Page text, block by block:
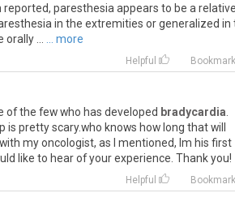
paresthesia appears to be a
in the extremities or generalized in
...
... more
Helpful Bookmark
of the few who has developed bradycardia
pretty scary.who knows how long that will
my oncologist, as I mentioned, Im his first
like to hear of your experience. Thank you!
Helpful Bookmark